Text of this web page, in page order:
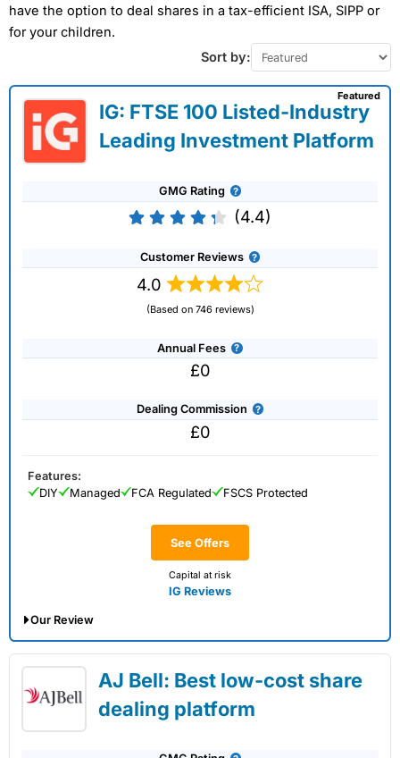
have the option to deal shares in a tax-efficient ISA, SIPP or
for your children.
Sort by:
IG: FTSE 100 Listed-Industry
Leading Investment Platform
GMG Rating
(4.4)
Customer Reviews
4.0
(Based on 746 reviews)
Annual Fees
£0
Dealing Commission
£0
See Offers
Capital at risk
IG Reviews
Featured
Features:
DIY
Managed FCA Regulated FSCS Protected
Our Review
02/07/2026AJ Bell: Best low-cost share
dealing platform